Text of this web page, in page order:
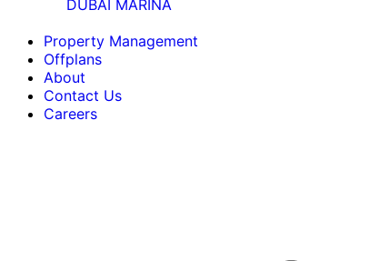
DUBAI MARINA
Property Management
Offplans
About
Contact Us
Careers